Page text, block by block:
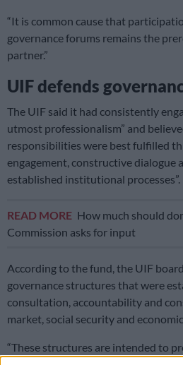
“It is common cause that
governance forums remains the
partner.”
UIF defends
The UIF said it had consistently
utmost professionalism” and
responsibilities were best fulfilled
engagement, constructive dialogue
established institutional processes”.
READ MORE How much should
Commission asks for input
According to the fund, the UIF
governance structures that were
consultation, accountability and
market, social security and
“These structures are intended to